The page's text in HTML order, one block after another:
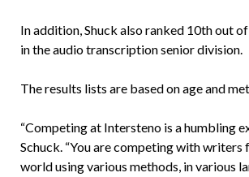
In addition, Shuck also ranked 10th out
in the audio transcription senior division.
The results lists are based on age and
“Competing at Intersteno is a humbling
Schuck. “You are competing with writers
world using various methods, in various